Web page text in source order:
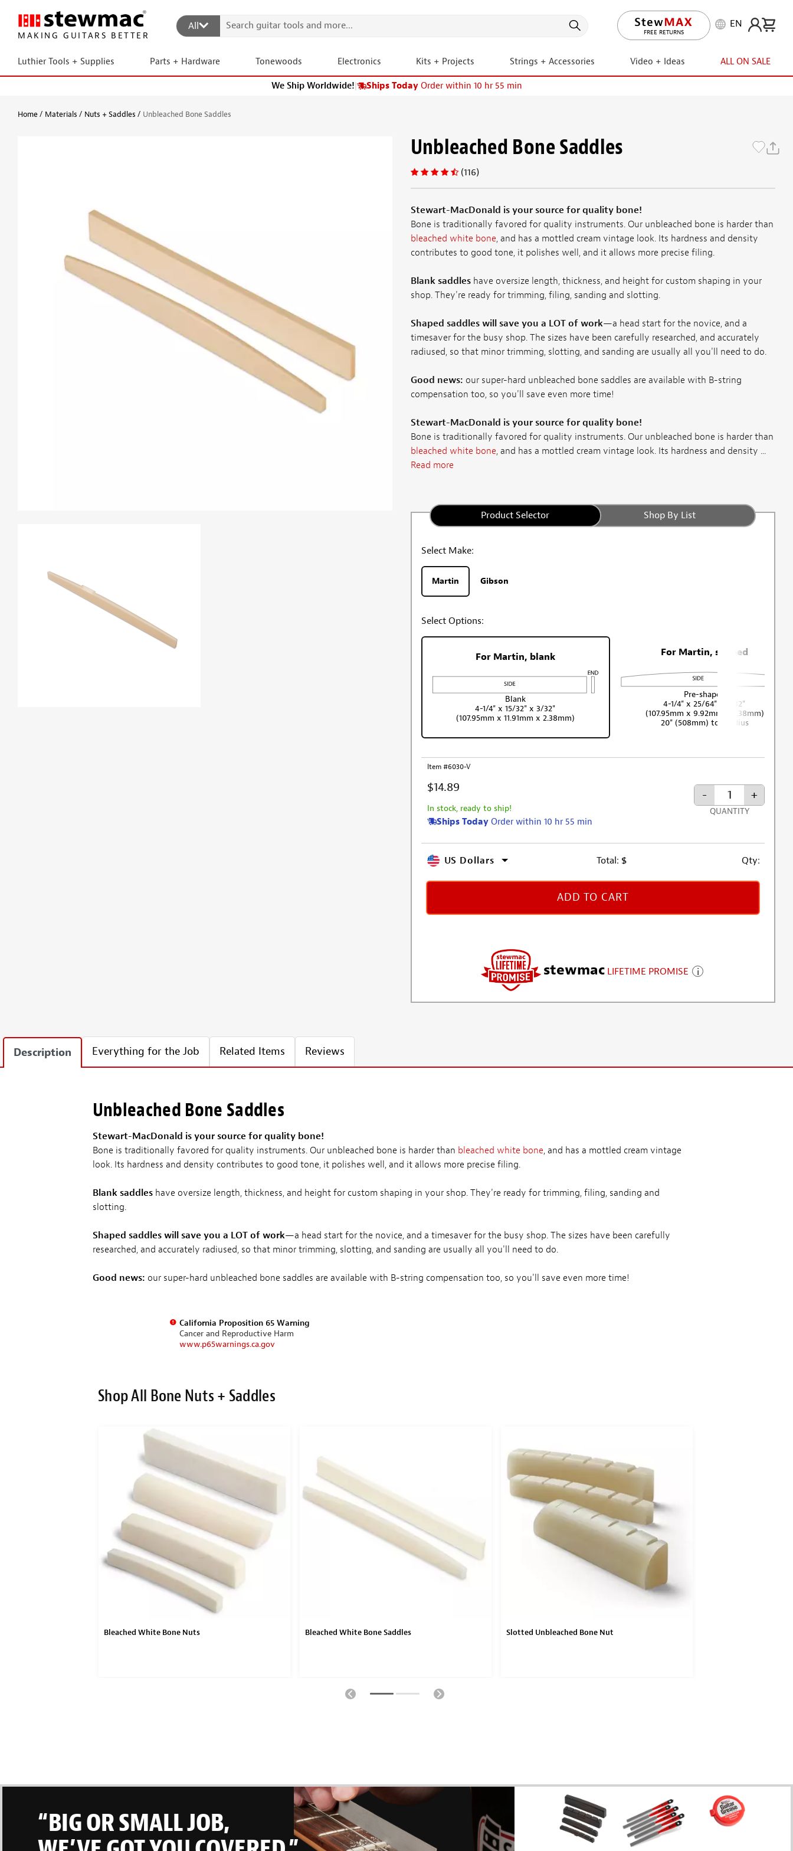
MAKING GUITARS BETTER
All
LIFETIME PROMISE
EN
Luthier Tools + Supplies Parts + Hardware Tonewoods Electronics Kits + Projects Strings + Accessories Video + Ideas ALL ON SALE
We Ship Worldwide!| Ships Today Order within 10 hr 55 min
Home Materials Nuts + Saddles Unbleached Bone Saddles
Unbleached Bone Saddles
(116)
Stewart-MacDonald is your source for quality bone!
Bone is traditionally favored for quality instruments. Our unbleached bone is harder than
bleached white bone, and has a mottled cream vintage look. Its hardness and density
contributes to good tone, it polishes well, and it allows more precise filing.
Blank saddleshave oversize length, thickness, and height for custom shaping in your
shop. They're ready for trimming, filing, sanding and slotting.
Shaped saddles will save you a LOT of work—a head start for the novice, and a
timesaver for the busy shop. The sizes have been carefully researched, and accurately
radiused, so that minor trimming, slotting, and sanding are usually all you'll need to do.
Good news: our super-hard unbleached bone saddles are available with B-string
compensation too, so you'll save even more time!
Stewart-MacDonald is your source for quality bone!
Bone is traditionally favored for quality instruments. Our unbleached bone is harder than
bleached white bone, and has a mottled cream vintage look. Its hardness and density ...
Read more
Product Selector Shop By List
Select Make:
Martin Gibson
Select Options:
For Martin, blank
Blank
4-1/4" x 15/32" x 3/32"
(107.95mm x 11.91mm x 2.38mm)
For Martin, shaped
Pre-shaped
4-1/4" x 25/64" x 3/32"
(107.95mm x 9.92mm x 2.38mm)
20" (508mm) top radius
Item #6030-V
$14.89
In stock, ready to ship!
Ships Today Order within 10 hr 55 min
- +
QUANTITY
US Dollars Total: $ Qty:
ADD TO CART
stewmac LIFETIME PROMISE
Description Everything for the Job Related Items Reviews
Unbleached Bone Saddles
Stewart-MacDonald is your source for quality bone!
Bone is traditionally favored for quality instruments. Our unbleached bone is harder than bleached white bone, and has a mottled cream vintage
look. Its hardness and density contributes to good tone, it polishes well, and it allows more precise filing.
Blank saddleshave oversize length, thickness, and height for custom shaping in your shop. They're ready for trimming, filing, sanding and
slotting.
Shaped saddles will save you a LOT of work—a head start for the novice, and a timesaver for the busy shop. The sizes have been carefully
researched, and accurately radiused, so that minor trimming, slotting, and sanding are usually all you'll need to do.
Good news: our super-hard unbleached bone saddles are available with B-string compensation too, so you'll save even more time!
California Proposition 65 Warning
Cancer and Reproductive Harm
www.p65warnings.ca.gov
Shop All Bone Nuts + Saddles
Bleached White Bone Nuts Bleached White Bone Saddles Slotted Unbleached Bone Nut
“BIG OR SMALL JOB,